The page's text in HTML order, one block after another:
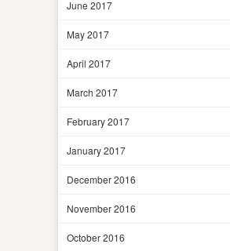
June 2017
May 2017
April 2017
March 2017
February 2017
January 2017
December 2016
November 2016
October 2016